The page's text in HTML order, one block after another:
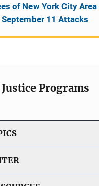
of New York City
11 Attacks
Programs